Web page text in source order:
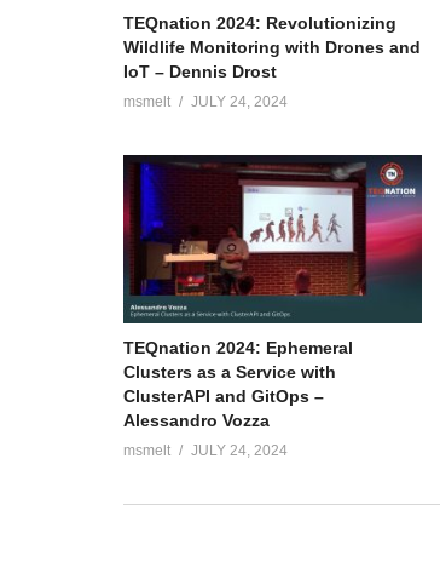
TEQnation 2024: Revolutionizing
Wildlife Monitoring with Drones and
IoT – Dennis Drost
msmelt JULY 24, 2024
TEQnation 2024: Ephemeral
Clusters as a Service with
ClusterAPI and GitOps –
Alessandro Vozza
msmelt JULY 24, 2024